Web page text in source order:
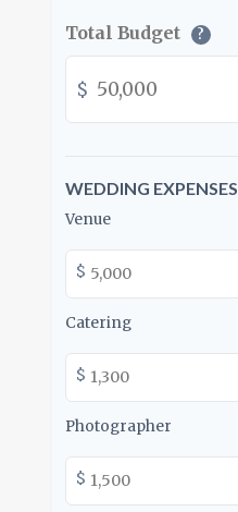
Total Budget ?
$
WEDDING EXPENSES
Venue
$
Catering
$
Photographer
$